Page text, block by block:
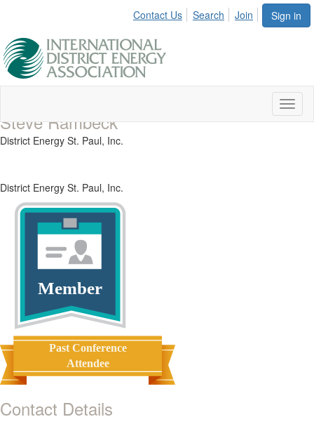
Sign in
Contact Us Search Join
Steve Rambeck
District Energy St. Paul, Inc.
District Energy St. Paul, Inc.
Member
Past Conference
Attendee
Contact Details